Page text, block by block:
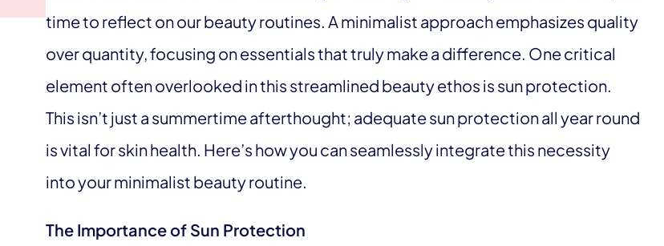
time to reflect on our beauty routines. A minimalist approach emphasizes quality
over quantity, focusing on essentials that truly make a difference. One critical
element often overlooked in this streamlined beauty ethos is sun protection.
This isn’t just a summertime afterthought; adequate sun protection all year round
is vital for skin health. Here’s how you can seamlessly integrate this necessity
into your minimalist beauty routine.
The Importance of Sun Protection